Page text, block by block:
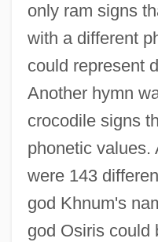
only ram signs
with a different
could represent
Another hymn
crocodile signs
phonetic values.
were 143
god Khnum's
god Osiris could